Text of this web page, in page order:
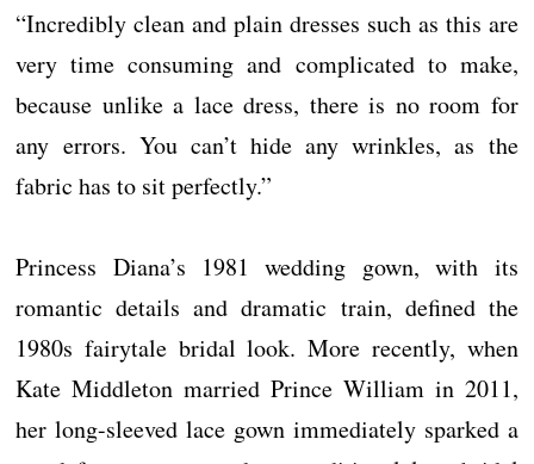
“Incredibly clean and plain dresses such as this are
very time consuming and complicated to make,
because unlike a lace dress, there is no room for
any errors. You can’t hide any wrinkles, as the
fabric has to sit perfectly.”
Princess Diana’s 1981 wedding gown, with its
romantic details and dramatic train, defined the
1980s fairytale bridal look. More recently, when
Kate Middleton married Prince William in 2011,
her long-sleeved lace gown immediately sparked a